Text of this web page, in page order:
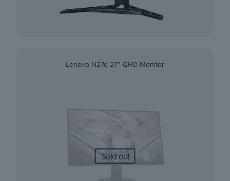
Lenovo N27q 27″ QHD Monitor
Sold out